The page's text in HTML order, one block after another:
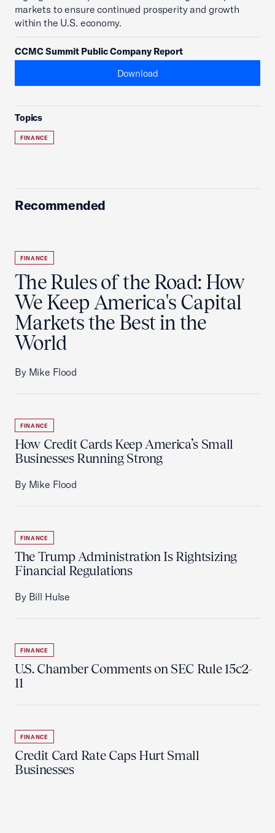
markets to ensure continued prosperity and growth
within the U.S. economy.
CCMC Summit Public Company Report
Download
Topics
FINANCE
Recommended
FINANCE
The Rules of the Road: How
We Keep America's Capital
Markets the Best in the
World
By Mike Flood
FINANCE
How Credit Cards Keep America’s Small
Businesses Running Strong
By Mike Flood
FINANCE
The Trump Administration Is Rightsizing
Financial Regulations
By Bill Hulse
FINANCE
U.S. Chamber Comments on SEC Rule 15c2-
11
FINANCE
Credit Card Rate Caps Hurt Small
Businesses